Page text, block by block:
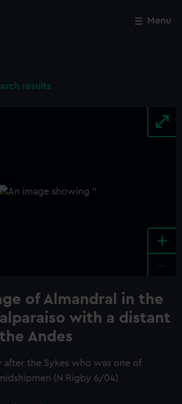
Menu
results
+
of Almandral in the
with a distant
Andes
after the Sykes who was one of
(N Rigby 6/04)
Close